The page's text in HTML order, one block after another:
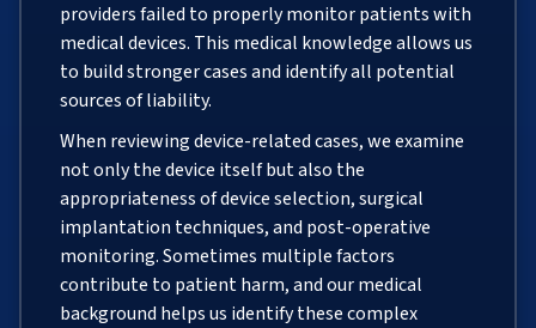
providers failed to properly monitor patients with
medical devices. This medical knowledge allows us
to build stronger cases and identify all potential
sources of liability.
When reviewing device-related cases, we examine
not only the device itself but also the
appropriateness of device selection, surgical
implantation techniques, and post-operative
monitoring. Sometimes multiple factors
contribute to patient harm, and our medical
background helps us identify these complex